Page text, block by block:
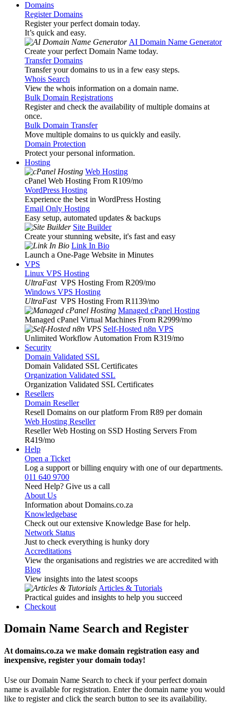
Domains
Register Domains
Register your perfect domain today.
It’s quick and easy.
AI Domain Name Generator
Create your perfect Domain Name today.
Transfer Domains
Transfer your domains to us in a few easy steps.
Whois Search
View the whois information on a domain name.
Bulk Domain Registrations
Register and check the availability of multiple domains at
once.
Bulk Domain Transfer
Move multiple domains to us quickly and easily.
Domain Protection
Protect your personal information.
Hosting
Web Hosting
cPanel Web Hosting From R109/mo
WordPress Hosting
Experience the best in WordPress Hosting
Email Only Hosting
Easy setup, automated updates & backups
Site Builder
Create your stunning website, it's fast and easy
Link In Bio
Launch a One-Page Website in Minutes
VPS
Linux VPS Hosting
UltraFast VPS Hosting From R209/mo
Windows VPS Hosting
UltraFast VPS Hosting From R1139/mo
Managed cPanel Hosting
Managed cPanel Virtual Machines From R2999/mo
Self-Hosted n8n VPS
Unlimited Workflow Automation From R319/mo
Security
Domain Validated SSL
Domain Validated SSL Certificates
Organization Validated SSL
Organization Validated SSL Certificates
Resellers
Domain Reseller
Resell Domains on our platform From R89 per domain
Web Hosting Reseller
Reseller Web Hosting on SSD Hosting Servers From
R419/mo
Help
Open a Ticket
Log a support or billing enquiry with one of our departments.
011 640 9700
Need Help? Give us a call
About Us
Information about Domains.co.za
Knowledgebase
Check out our extensive Knowledge Base for help.
Network Status
Just to check everything is hunky dory
Accreditations
View the organisations and registries we are accredited with
Blog
View insights into the latest scoops
Articles & Tutorials
Practical guides and insights to help you succeed
Checkout
Domain Name Search and Register
At domains.co.za we make domain registration easy and
inexpensive, register your domain today!
Use our Domain Name Search to check if your perfect domain
name is available for registration. Enter the domain name you would
like to register and click the search button to see its availability.